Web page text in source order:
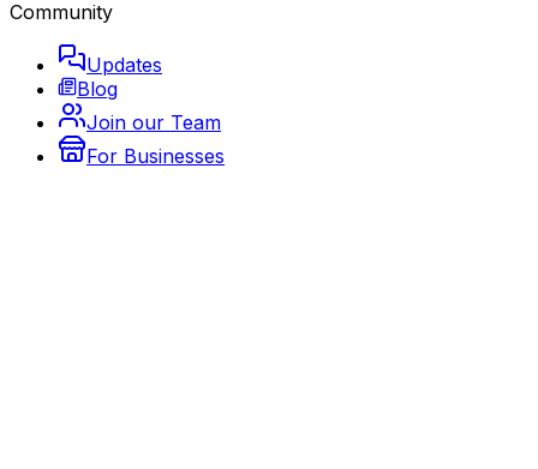
Community
Updates
Blog
Join our Team
For Businesses